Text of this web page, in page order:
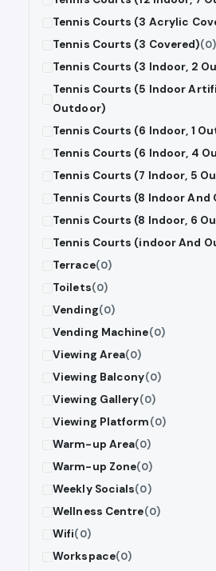
Tennis Courts (3 Acrylic
Tennis Courts (3 Covered)(0)
Tennis Courts (3 Indoor, 2
Tennis Courts (5 Indoor
Outdoor)
Tennis Courts (6 Indoor, 1
Tennis Courts (6 Indoor, 4
Tennis Courts (7 Indoor, 5
Tennis Courts (8 Indoor And
Tennis Courts (8 Indoor, 6
Tennis Courts (indoor And
Terrace(0)
Toilets(0)
Vending(0)
Vending Machine(0)
Viewing Area(0)
Viewing Balcony(0)
Viewing Gallery(0)
Viewing Platform(0)
Warm-up Area(0)
Warm-up Zone(0)
Weekly Socials(0)
Wellness Centre(0)
Wifi(0)
Workspace(0)